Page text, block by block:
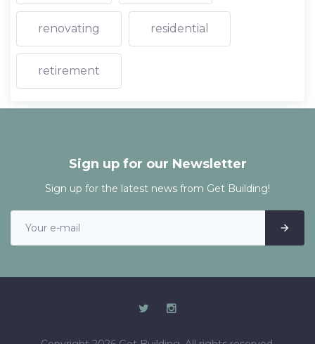
renovating residential
retirement
Sign up for our Newsletter
Sign up for the latest news from Get Building!